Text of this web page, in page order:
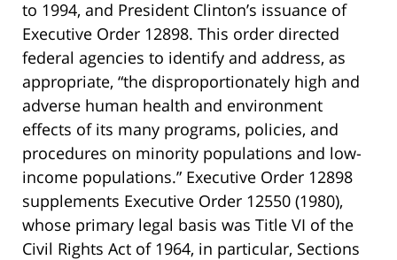
to 1994, and President Clinton’s issuance of
Executive Order 12898. This order directed
federal agencies to identify and address, as
appropriate, “the disproportionately high and
adverse human health and environment
effects of its many programs, policies, and
procedures on minority populations and low-
income populations.” Executive Order 12898
supplements Executive Order 12550 (1980),
whose primary legal basis was Title VI of the
Civil Rights Act of 1964, in particular, Sections